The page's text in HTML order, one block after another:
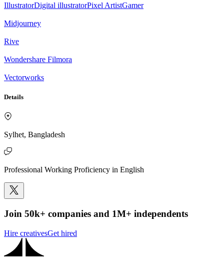
IllustratorDigital illustratorPixel ArtistGamer
Midjourney
Rive
Wondershare Filmora
Vectorworks
Details
Sylhet, Bangladesh
Professional Working Proficiency in English
Join 50k+ companies and 1M+ independents
Hire creativesGet hired